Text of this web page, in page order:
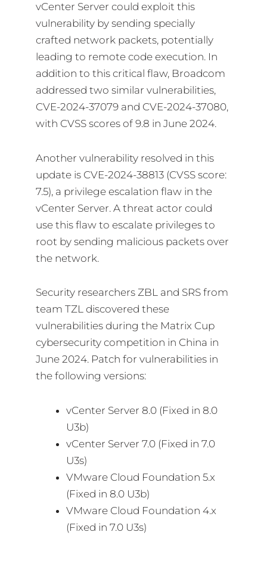
vCenter Server could exploit this
vulnerability by sending specially
crafted network packets, potentially
leading to remote code execution. In
addition to this critical flaw, Broadcom
addressed two similar vulnerabilities,
CVE-2024-37079 and CVE-2024-37080,
with CVSS scores of 9.8 in June 2024.
Another vulnerability resolved in this
update is CVE-2024-38813 (CVSS score:
7.5), a privilege escalation flaw in the
vCenter Server. A threat actor could
use this flaw to escalate privileges to
root by sending malicious packets over
the network.
Security researchers ZBL and SRS from
team TZL discovered these
vulnerabilities during the Matrix Cup
cybersecurity competition in China in
June 2024. Patch for vulnerabilities in
the following versions:
vCenter Server 8.0 (Fixed in 8.0
U3b)
vCenter Server 7.0 (Fixed in 7.0
U3s)
VMware Cloud Foundation 5.x
(Fixed in 8.0 U3b)
VMware Cloud Foundation 4.x
(Fixed in 7.0 U3s)